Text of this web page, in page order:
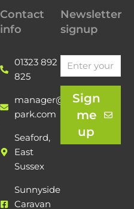
Contact
info
01323 892
825
manager@sunnyside-
park.com
Seaford,
East
Sussex
Sunnyside
Caravan
Newsletter
signup
Sign
me
up